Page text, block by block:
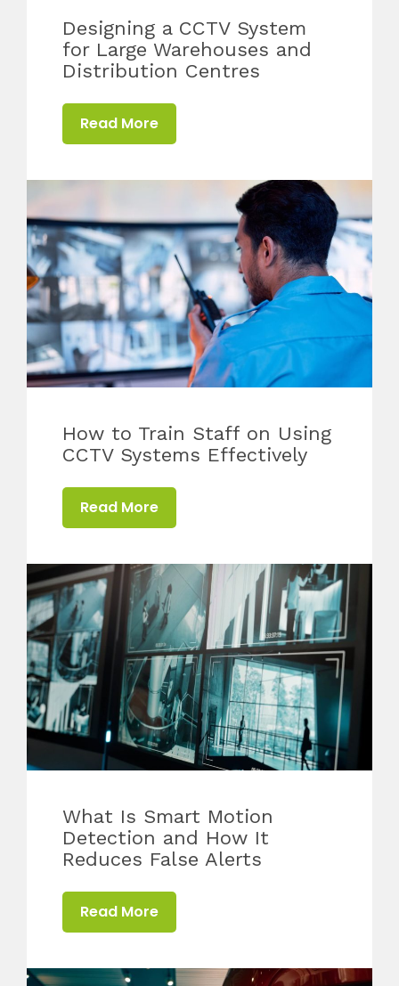
Designing a CCTV System
for Large Warehouses and
Distribution Centres
Read More
How to Train Staff on Using
CCTV Systems Effectively
Read More
What Is Smart Motion
Detection and How It
Reduces False Alerts
Read More